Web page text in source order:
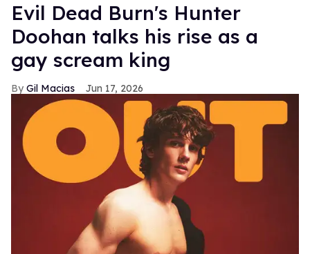
Evil Dead Burn's Hunter
Doohan talks his rise as a
gay scream king
Gil Macias Jun 17, 2026